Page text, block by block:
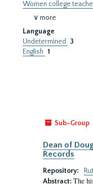
Women college
∨ more
Language
Undetermined
3
English 1
Sub-Group
Dean of
Records
Repository:
Abstract: The